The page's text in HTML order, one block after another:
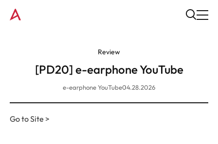
Review
[PD20] e-earphone YouTube
e-earphone YouTube04.28.2026
Go to Site >